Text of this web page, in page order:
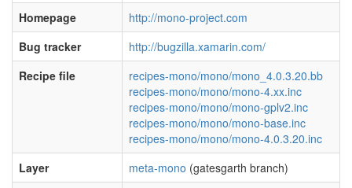
Homepage
http://mono-project.com
Bug tracker
http://bugzilla.xamarin.com/
Recipe file
recipes-mono/mono/mono_4.0.3.20.bb
recipes-mono/mono/mono-4.xx.inc
recipes-mono/mono/mono-gplv2.inc
recipes-mono/mono/mono-base.inc
recipes-mono/mono/mono-4.0.3.20.inc
Layer
meta-mono (gatesgarth branch)